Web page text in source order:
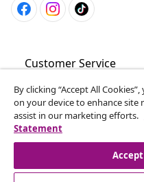
Customer Service
Business
vidaXL
By clicking “Accept All
on your device to enhance site
assist in our marketing efforts.
Statement